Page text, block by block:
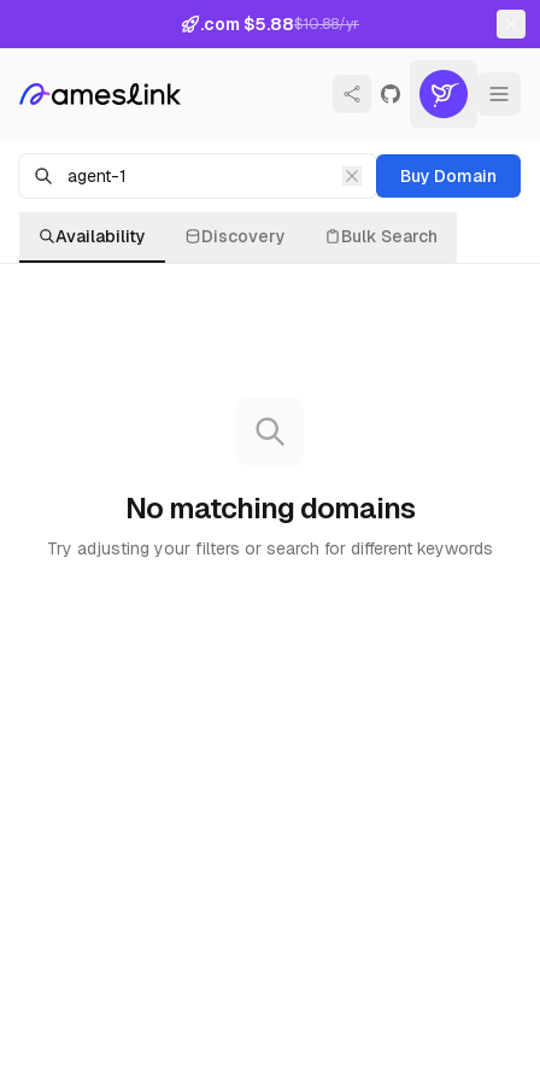
.com $5.88$10.88/yr
Buy Domain
Availability Discovery Bulk Search
No matching domains
Try adjusting your filters or search for different keywords